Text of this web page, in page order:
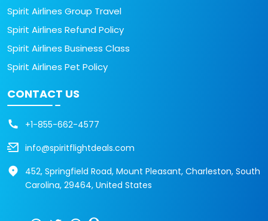
Spirit Airlines Group Travel
Spirit Airlines Refund Policy
Spirit Airlines Business Class
Spirit Airlines Pet Policy
CONTACT US
+1-855-662-4577
info@spiritflightdeals.com
452, Springfield Road, Mount Pleasant, Charleston, South
Carolina, 29464, United States